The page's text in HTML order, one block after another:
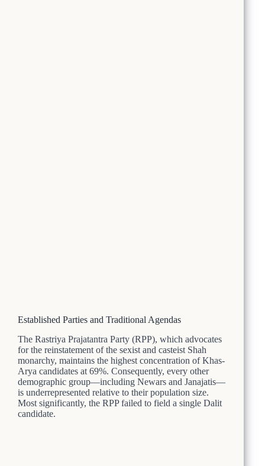
Established Parties and Traditional Agendas
The Rastriya Prajatantra Party (RPP), which advocates
for the reinstatement of the sexist and casteist Shah
monarchy, maintains the highest concentration of Khas-
Arya candidates at 69%. Consequently, every other
demographic group—including Newars and Janajatis—
is underrepresented relative to their population size.
Most significantly, the RPP failed to field a single Dalit
candidate.